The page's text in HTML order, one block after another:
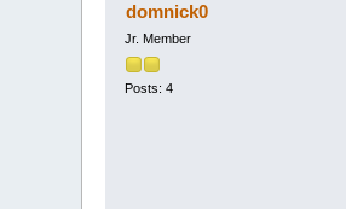
domnick0
Jr. Member
Posts: 4